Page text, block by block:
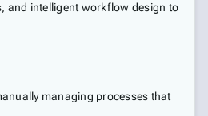
and intelligent workflow design to
managing processes that